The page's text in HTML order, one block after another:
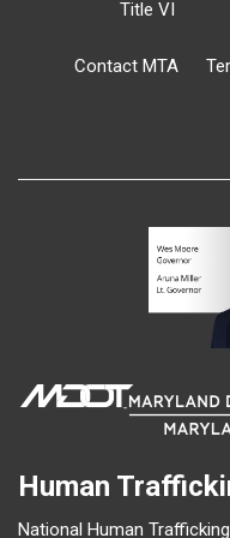
Title VI
Contact MTA
Human
National Human